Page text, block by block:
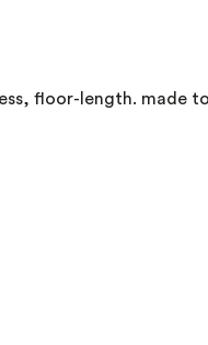
floor-length. made